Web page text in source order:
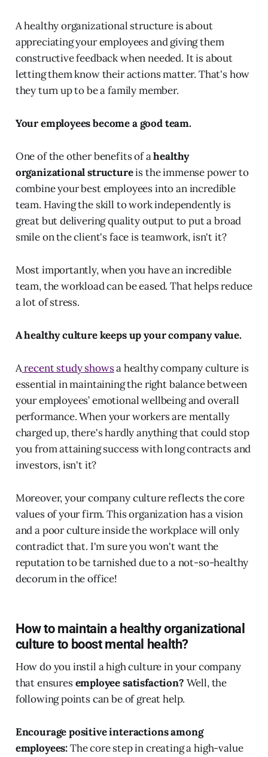
A healthy organizational structure is about
appreciating your employees and giving them
constructive feedback when needed. It is about
letting them know their actions matter. That's how
they turn up to be a family member.
Your employees become a good team.
One of the other benefits of ahealthy
organizational structureis the immense power to
combine your best employees into an incredible
team. Having the skill to work independently is
great but delivering quality output to put a broad
smile on the client's face is teamwork, isn't it?
Most importantly, when you have an incredible
team, the workload can be eased. That helps reduce
a lot of stress.
A healthy culture keeps up your company value.
Arecent study showsa healthy company culture is
essential in maintaining the right balance between
your employees’ emotional wellbeing and overall
performance. When your workers are mentally
charged up, there's hardly anything that could stop
you from attaining success with long contracts and
investors, isn't it?
Moreover, your company culture reflects the core
values of your firm. This organization has a vision
and a poor culture inside the workplace will only
contradict that. I'm sure you won't want the
reputation to be tarnished due to a not-so-healthy
decorum in the office!
How to maintain a healthy organizational
culture to boost mental health?
How do you instil a high culture in your company
that ensuresemployee satisfaction? Well, the
following points can be of great help.
Encourage positive interactions among
employees:The core step in creating a high-value